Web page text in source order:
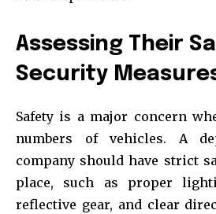
Assessing Their
Security
Safety is a major concern
numbers of vehicles. A
company should have strict
place, such as proper
reflective gear, and clear